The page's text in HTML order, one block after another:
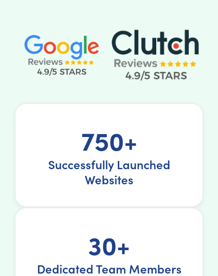
750+
Successfully Launched
Websites
30+
Dedicated Team Members